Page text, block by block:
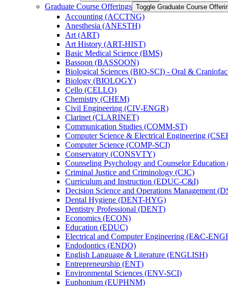
Graduate Course Offerings Toggle Graduate Course
Accounting (ACCTNG)
Anesthesia (ANESTH)
Art (ART)
Art History (ART-​HIST)
Basic Medical Science (BMS)
Bassoon (BASSOON)
Biological Sciences (BIO-​SCI) -​ Oral &​
Biology (BIOLOGY)
Cello (CELLO)
Chemistry (CHEM)
Civil Engineering (CIV-​ENGR)
Clarinet (CLARINET)
Communication Studies (COMM-​ST)
Computer Science &​ Electrical Engineering
Computer Science (COMP-​SCI)
Conservatory (CONSVTY)
Counseling Psychology and Counselor Education
Criminal Justice and Criminology (CJC)
Curriculum and Instruction (EDUC-​C&​I)
Decision Science and Operations Management
Dental Hygiene (DENT-​HYG)
Dentistry Professional (DENT)
Economics (ECON)
Education (EDUC)
Electrical and Computer Engineering (E&​C-​
Endodontics (ENDO)
English Language &​ Literature (ENGLISH)
Entrepreneurship (ENT)
Environmental Sciences (ENV-​SCI)
Euphonium (EUPHNM)